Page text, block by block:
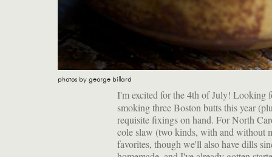
photos by george billard
I'm excited for the 4th of July! Looking
smoking three Boston butts this year
requisite fixings on hand. For North
cole slaw (two kinds, with and without
favorites, though we'll also have dills